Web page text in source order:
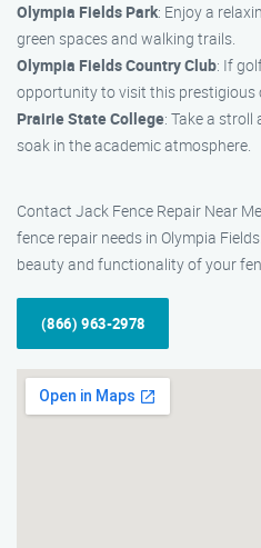
Olympia Fields Park: Enjoy a
green spaces and walking trails.
Olympia Fields Country Club: If
opportunity to visit this prestigious
Prairie State College: Take a
soak in the academic atmosphere.
Contact Jack Fence Repair Near
fence repair needs in Olympia
beauty and functionality of your
(866) 963-2978